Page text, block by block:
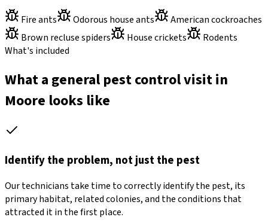
Fire ants Odorous house ants
American cockroaches
Brown recluse spiders
House crickets
Rodents
What's included
What a general pest control visit in
Moore looks like
Identify the problem, not just the pest
Our technicians take time to correctly identify the pest, its
primary habitat, related colonies, and the conditions that
attracted it in the first place.